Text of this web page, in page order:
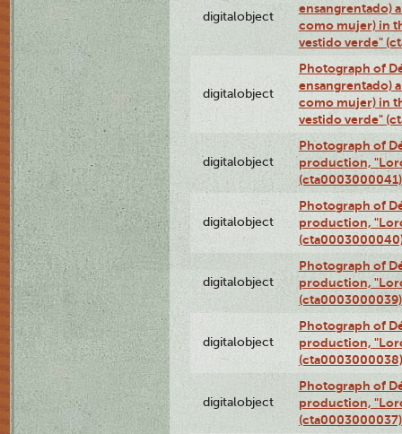
digitalobject
ensangrentado)
como mujer) in
vestido verde"
digitalobject
Photograph of
ensangrentado)
como mujer) in
vestido verde"
digitalobject
Photograph of
production,
(cta0003000041)
digitalobject
Photograph of
production,
digitalobject
Photograph of
production,
(cta0003000039)
digitalobject
Photograph of
production,
(cta0003000038)
digitalobject
Photograph of
production,
(cta0003000037)